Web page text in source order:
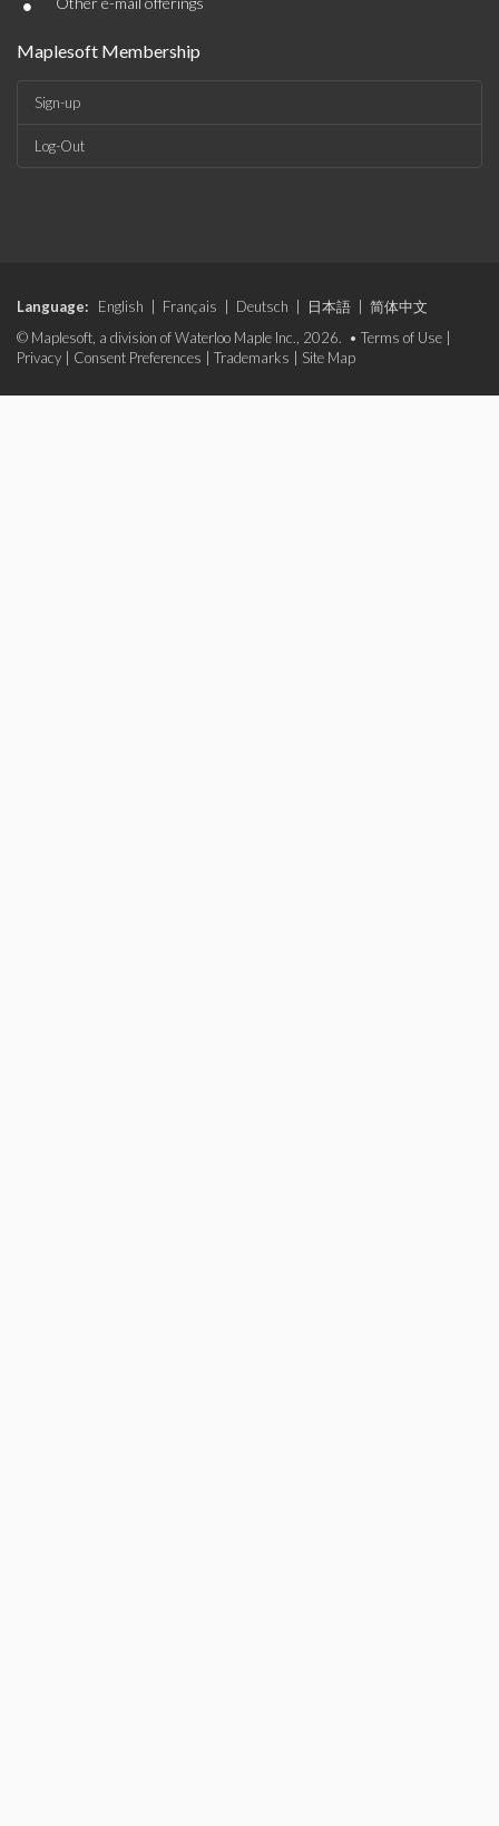
•
Maplesoft Membership
Sign-up
Log-Out
Language: English Français Deutsch 日本語
简体中文
© Maplesoft, a division of Waterloo Maple Inc., 2026. • Terms of Use
Privacy
Consent Preferences Trademarks Site Map